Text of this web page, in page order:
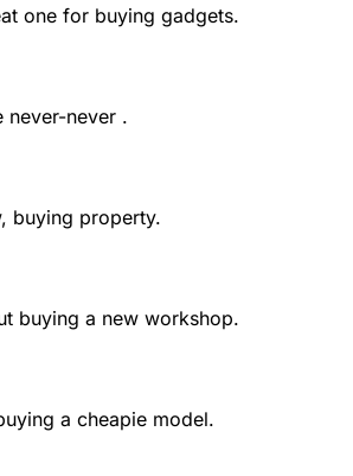
one for buying gadgets.
never-never .
buying property.
buying a new workshop.
a cheapie model.